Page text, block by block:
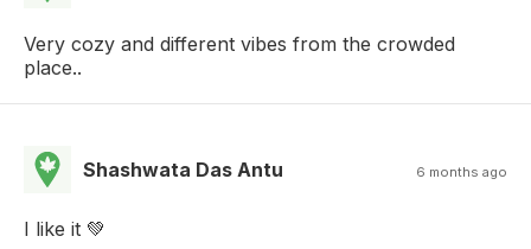
Very cozy and different vibes from the crowded
place..
Shashwata Das Antu 6 months ago
I like it 💚